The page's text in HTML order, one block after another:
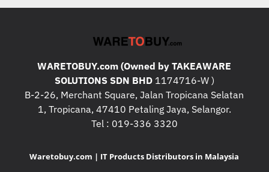
WARETOBUY.com (Owned by TAKEAWARE
SOLUTIONS SDN BHD1174716-W )
B-2-26, Merchant Square, Jalan Tropicana Selatan
1, Tropicana, 47410 Petaling Jaya, Selangor.
Tel : 019-336 3320
Waretobuy.com | IT Products Distributors in Malaysia